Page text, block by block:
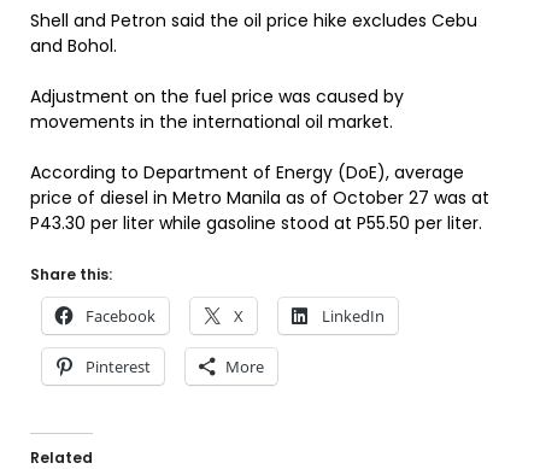
Shell and Petron said the oil price hike excludes Cebu
and Bohol.
Adjustment on the fuel price was caused by
movements in the international oil market.
According to Department of Energy (DoE), average
price of diesel in Metro Manila as of October 27 was at
P43.30 per liter while gasoline stood at P55.50 per liter.
Share this:
Facebook X LinkedIn
Pinterest More
Related